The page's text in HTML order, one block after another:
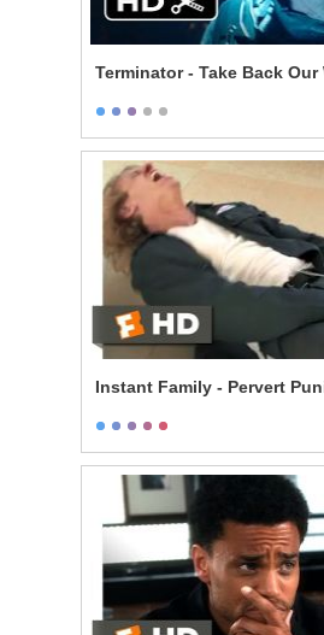
Terminator - Take Back
Instant Family - Pervert